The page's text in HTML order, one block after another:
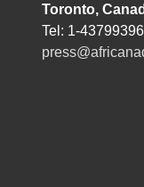
Toronto,
Tel: 1-